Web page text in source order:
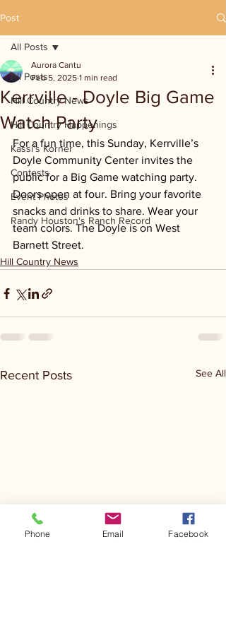
Post
All Posts
Hill Country News
Hill Country Happenings
Kassi's Korner
Contests
Event Photos
Randy Houston's Ranch Record
All Posts
Kerrville - Doyle Big Game
Watch Party
Aurora Cantu
Feb 5, 2025 1 min read
For a fun time, this Sunday, Kerrville’s
Doyle Community Center invites the
public for a Big Game watching party.
Doors open at four. Bring your favorite
snacks and drinks to share. Wear your
team colors. The Doyle is on West
Barnett Street.
Hill Country News
Recent Posts See All
Phone Email Facebook